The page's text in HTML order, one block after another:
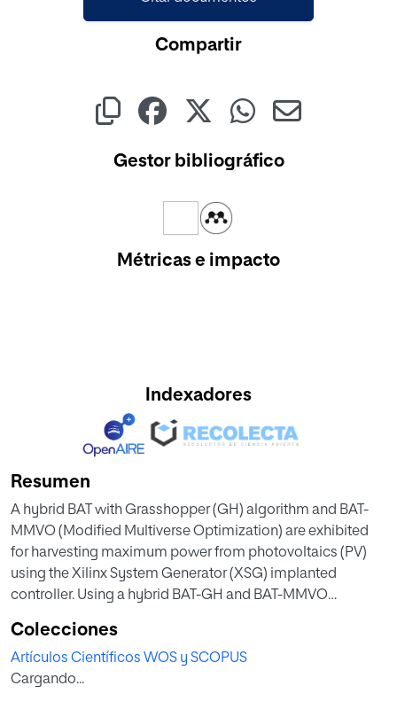
Compartir
Gestor bibliográfico
Métricas e impacto
Indexadores
Resumen
A hybrid BAT with Grasshopper (GH) algorithm and BAT-
MMVO (Modified Multiverse Optimization) are exhibited
for harvesting maximum power from photovoltaics (PV)
using the Xilinx System Generator (XSG) implanted
controller. Using a hybrid BAT-GH and BAT-MMVO
best switching pulse for the boost converter. The
implanted controller, switching schemes, and the
Photovoltaic (PV) supported boost converter were built
Colecciones
Artículos Científicos WOS y SCOPUS
Cargando...